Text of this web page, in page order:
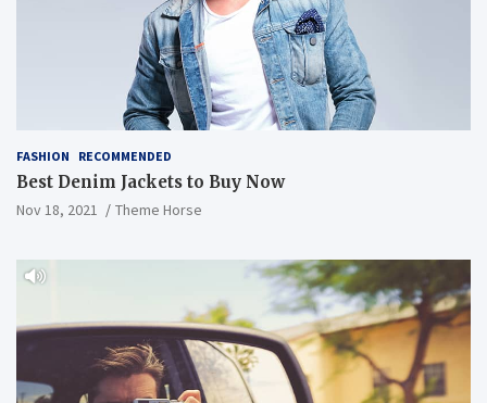
FASHION RECOMMENDED
Best Denim Jackets to Buy Now
Nov 18, 2021 Theme Horse